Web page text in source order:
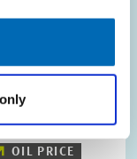
a long time, many
a favourable
OIL PRICE